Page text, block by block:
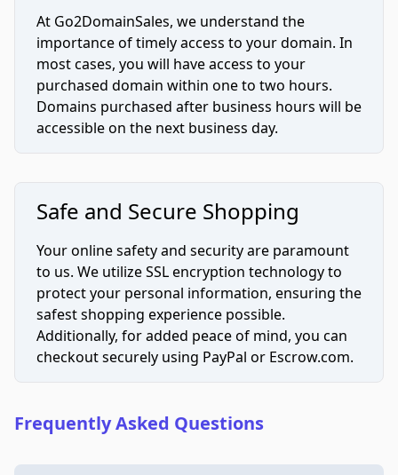
At Go2DomainSales, we understand the
importance of timely access to your domain. In
most cases, you will have access to your
purchased domain within one to two hours.
Domains purchased after business hours will be
accessible on the next business day.
Safe and Secure Shopping
Your online safety and security are paramount
to us. We utilize SSL encryption technology to
protect your personal information, ensuring the
safest shopping experience possible.
Additionally, for added peace of mind, you can
checkout securely using PayPal or Escrow.com.
Frequently Asked Questions